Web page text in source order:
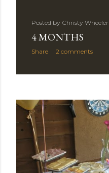
Posted by Christy Wheeler
4 MONTHS
Share 2 comments